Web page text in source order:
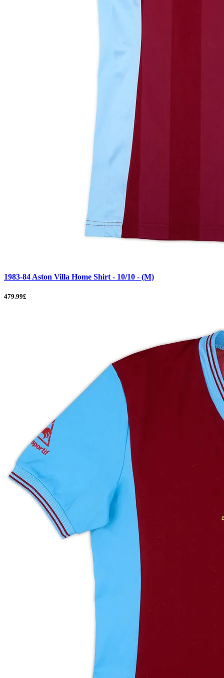
1983-84 Aston Villa Home Shirt - 10/10 - (M)
479.99£